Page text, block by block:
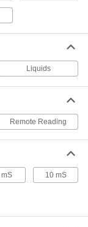
in agricultural
Liquids
Remote Reading
10 mS